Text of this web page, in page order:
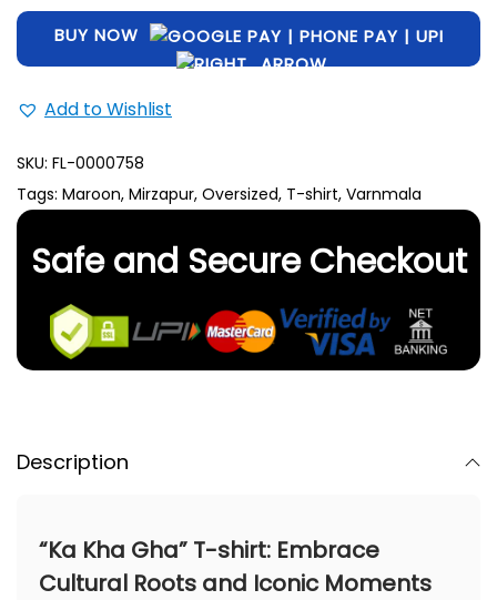
BUY NOW
Add to Wishlist
SKU: FL-0000758
Tags: Maroon, Mirzapur, Oversized, T-shirt, Varnmala
Safe and Secure Checkout
Description
“Ka Kha Gha” T-shirt: Embrace
Cultural Roots and Iconic Moments